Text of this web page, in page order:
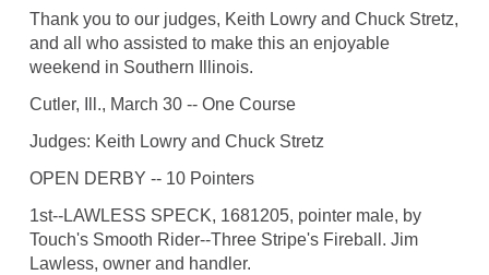
Thank you to our judges, Keith Lowry and Chuck Stretz,
and all who assisted to make this an enjoyable
weekend in Southern Illinois.
Cutler, Ill., March 30 -- One Course
Judges: Keith Lowry and Chuck Stretz
OPEN DERBY -- 10 Pointers
1st--LAWLESS SPECK, 1681205, pointer male, by
Touch's Smooth Rider--Three Stripe's Fireball. Jim
Lawless, owner and handler.